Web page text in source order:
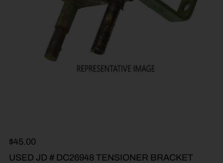
$45.00
USED JD # DC26948 TENSIONER BRACKET